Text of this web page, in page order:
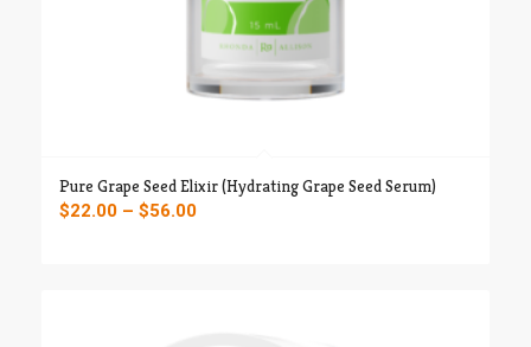
Pure Grape Seed Elixir (Hydrating Grape Seed Serum)
$22.00 – $56.00Price